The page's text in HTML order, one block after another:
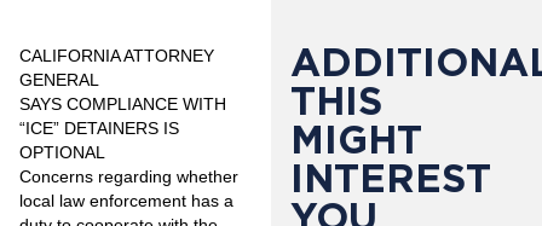
CALIFORNIA ATTORNEY
GENERAL
SAYS COMPLIANCE WITH
“ICE” DETAINERS IS
OPTIONAL
Concerns regarding whether
local law enforcement has a
THIS
MIGHT
INTEREST